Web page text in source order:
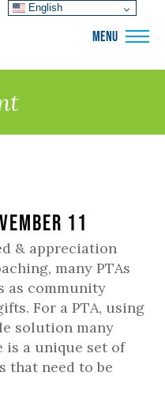
MENU
11
& appreciation
many PTAs
as community
For a PTA, using
solution many
a unique set of
that need to be
English